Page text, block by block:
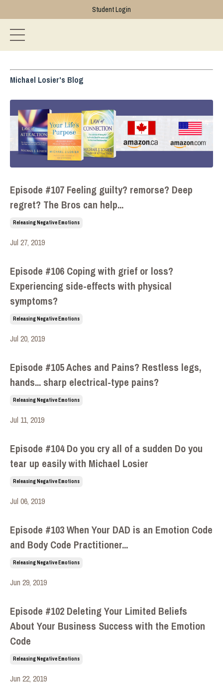
Student Login
Michael Losier's Blog
Episode #107 Feeling guilty? remorse? Deep
regret? The Bros can help...
Releasing Negative Emotions
Jul 27, 2019
Episode #106 Coping with grief or loss?
Experiencing side-effects with physical
symptoms?
Releasing Negative Emotions
Jul 20, 2019
Episode #105 Aches and Pains? Restless legs,
hands... sharp electrical-type pains?
Releasing Negative Emotions
Jul 11, 2019
Episode #104 Do you cry all of a sudden Do you
tear up easily with Michael Losier
Releasing Negative Emotions
Jul 06, 2019
Episode #103 When Your DAD is an Emotion Code
and Body Code Practitioner...
Releasing Negative Emotions
Jun 29, 2019
Episode #102 Deleting Your Limited Beliefs
About Your Business Success with the Emotion
Code
Releasing Negative Emotions
Jun 22, 2019